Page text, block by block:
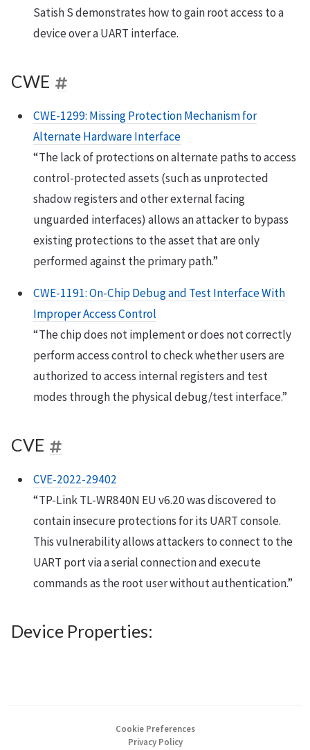
Satish S demonstrates how to gain root access to a
device over a UART interface.
CWE
CWE-1299: Missing Protection Mechanism for
Alternate Hardware Interface
“The lack of protections on alternate paths to access
control-protected assets (such as unprotected
shadow registers and other external facing
unguarded interfaces) allows an attacker to bypass
existing protections to the asset that are only
performed against the primary path.”
CWE-1191: On-Chip Debug and Test Interface With
Improper Access Control
“The chip does not implement or does not correctly
perform access control to check whether users are
authorized to access internal registers and test
modes through the physical debug/test interface.”
CVE
CVE-2022-29402
“TP-Link TL-WR840N EU v6.20 was discovered to
contain insecure protections for its UART console.
This vulnerability allows attackers to connect to the
UART port via a serial connection and execute
commands as the root user without authentication.”
Device Properties:
Cookie Preferences
Privacy Policy